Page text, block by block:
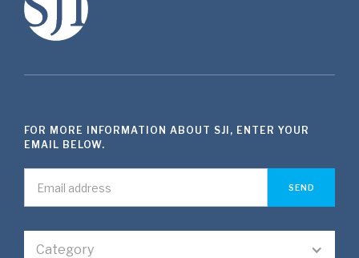
Category
FOR MORE INFORMATION ABOUT SJI, ENTER YOUR
EMAIL BELOW.